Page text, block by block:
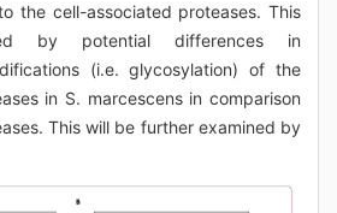
the cell-associated proteases. This
by potential differences in
(i.e. glycosylation) of the
in S. marcescens in comparison
This will be further examined by